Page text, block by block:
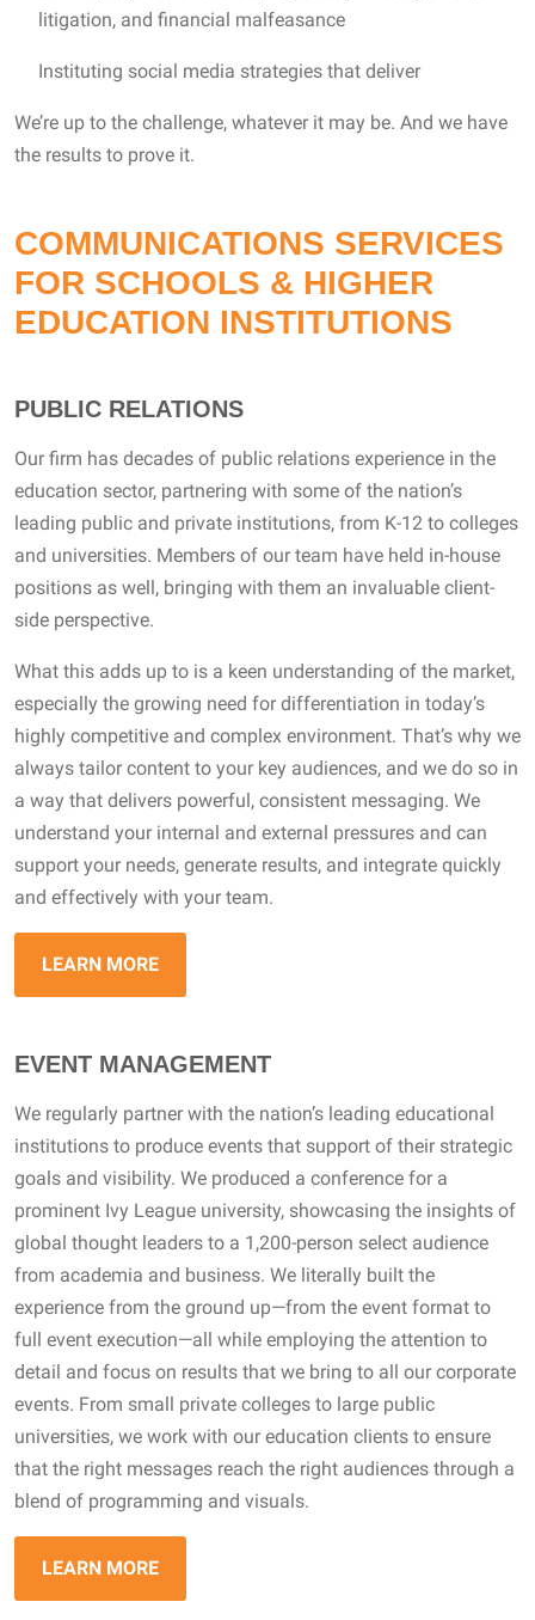
litigation, and financial malfeasance
Instituting social media strategies that deliver
We’re up to the challenge, whatever it may be. And we have
the results to prove it.
COMMUNICATIONS SERVICES
FOR SCHOOLS & HIGHER
EDUCATION INSTITUTIONS
PUBLIC RELATIONS
Our firm has decades of public relations experience in the
education sector, partnering with some of the nation’s
leading public and private institutions, from K-12 to colleges
and universities. Members of our team have held in-house
positions as well, bringing with them an invaluable client-
side perspective.
What this adds up to is a keen understanding of the market,
especially the growing need for differentiation in today’s
highly competitive and complex environment. That’s why we
always tailor content to your key audiences, and we do so in
a way that delivers powerful, consistent messaging. We
understand your internal and external pressures and can
support your needs, generate results, and integrate quickly
and effectively with your team.
LEARN MORE
EVENT MANAGEMENT
We regularly partner with the nation’s leading educational
institutions to produce events that support of their strategic
goals and visibility. We produced a conference for a
prominent Ivy League university, showcasing the insights of
global thought leaders to a 1,200-person select audience
from academia and business. We literally built the
experience from the ground up—from the event format to
full event execution—all while employing the attention to
detail and focus on results that we bring to all our corporate
events. From small private colleges to large public
universities, we work with our education clients to ensure
that the right messages reach the right audiences through a
blend of programming and visuals.
LEARN MORE